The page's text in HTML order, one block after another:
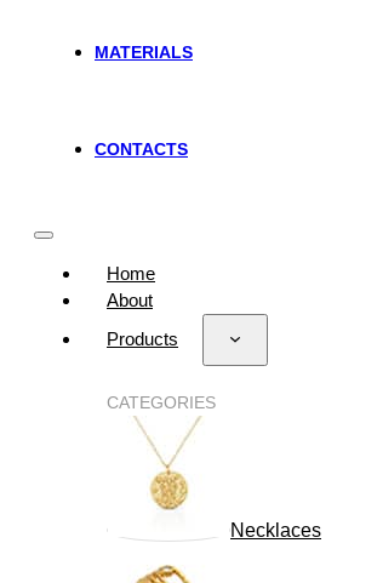
MATERIALS
CONTACTS
Home
About
Products
CATEGORIES
Necklaces